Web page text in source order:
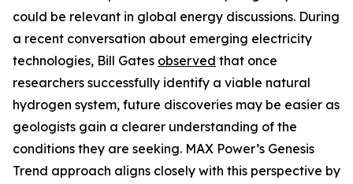
could be relevant in global energy discussions. During
a recent conversation about emerging electricity
technologies, Bill Gates observed that once
researchers successfully identify a viable natural
hydrogen system, future discoveries may be easier as
geologists gain a clearer understanding of the
conditions they are seeking. MAX Power’s Genesis
Trend approach aligns closely with this perspective by